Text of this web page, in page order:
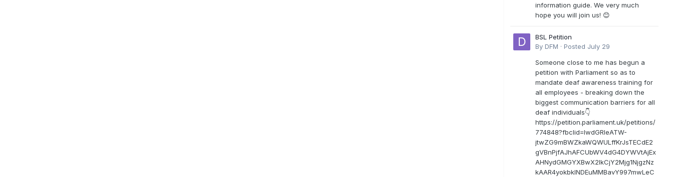
information guide. We very much
hope you will join us! 😊
BSL Petition
By DFM · Posted July 29
Someone close to me has begun a
petition with Parliament so as to
mandate deaf awareness training for
all employees - breaking down the
biggest communication barriers for all
deaf individuals👇
https://petition.parliament.uk/petitions/
774848?fbclid=IwdGRleATW-
jtwZG9mBWZkaWQWULffKrJsTECdE2
gVBnPjfAJhAFCUbWV4dG4DYWVtAjEx
AHNydGMGYXBwX2lkCjY2Mjg1NjgzNz
kAAR4yokbkINDEuMMBavY997mwLeC